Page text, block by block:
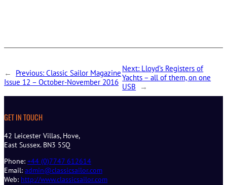
← Previous: Classic Sailor Magazine
Issue 12 – October-November 2016
Next: Lloyd’s Registers of
Yachts – all of them, on one
USB
→
GET IN TOUCH
42 Leicester Villas, Hove,
East Sussex. BN3 5SQ
Phone: +44 (0)7747 612614
Email: admin@classicsailor.com
Web: http://www.classicsailor.com